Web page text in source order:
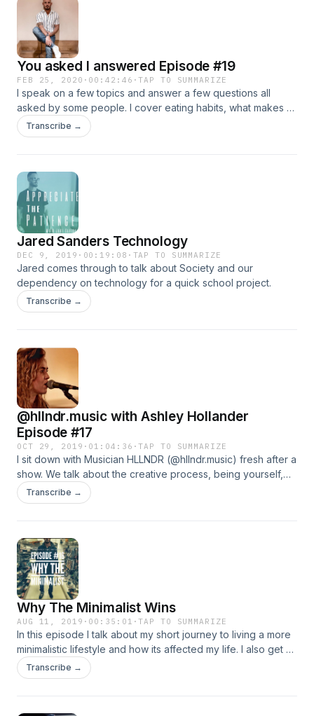
You asked I answered Episode #19
FEB 25, 2020 · 00:42:46 ·TAP TO SUMMARIZE
I speak on a few topics and answer a few questions all
asked by some people. I cover eating habits, what makes a
successful person, how my dog probably wishes he could
drive, and all kinds of other things. Enjoy.
Transcribe →
Jared Sanders Technology
DEC 9, 2019 · 00:19:08 · TAP TO SUMMARIZE
Jared comes through to talk about Society and our
dependency on technology for a quick school project.
Transcribe →
@hllndr.music with Ashley Hollander
Episode #17
OCT 29, 2019 · 01:04:36 ·TAP TO SUMMARIZE
I sit down with Musician HLLNDR (@hllndr.music) fresh after a
show. We talk about the creative process, being yourself,
instagram, playing live shows, all our old jobs and a lot of
other fun things, including the recording process and
just wants to spend an hour soaking up some good vibes
and energy from HLLNDR. We had a blast.
Transcribe →
Why The Minimalist Wins
AUG 11, 2019 · 00:35:01 ·TAP TO SUMMARIZE
In this episode I talk about my short journey to living a more
minimalistic lifestyle and how its affected my life. I also get a
little fired up and read a movie scene from the 1976 film,
Network. Things Happen.
Transcribe →